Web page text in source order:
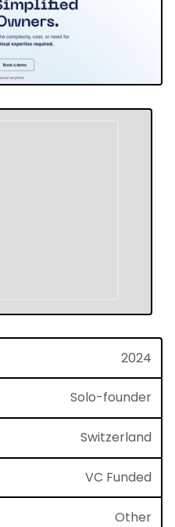
2024
Solo-founder
Switzerland
VC Funded
Other